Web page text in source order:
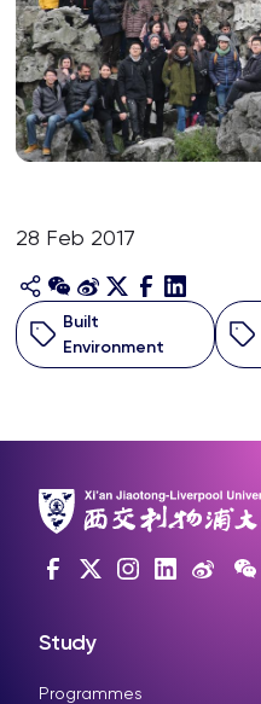
28 Feb 2017
Built
Environment
Study
Programmes